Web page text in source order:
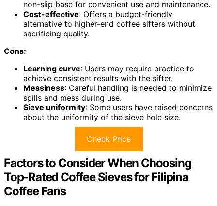
non-slip base for convenient use and maintenance.
Cost-effective: Offers a budget-friendly
alternative to higher-end coffee sifters without
sacrificing quality.
Cons:
Learning curve: Users may require practice to
achieve consistent results with the sifter.
Messiness: Careful handling is needed to minimize
spills and mess during use.
Sieve uniformity: Some users have raised concerns
about the uniformity of the sieve hole size.
Check Price
Factors to Consider When Choosing
Top-Rated Coffee Sieves for Filipina
Coffee Fans